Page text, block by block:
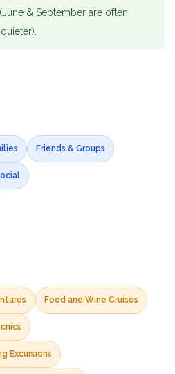
& September are often
Friends & Groups
Food and Wine Cruises
Excursions